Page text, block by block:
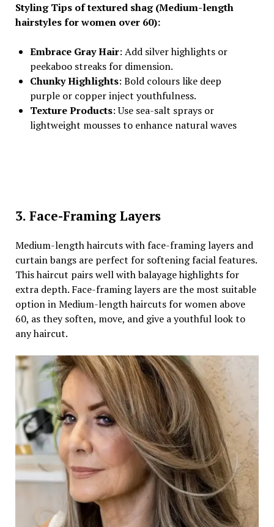
Styling Tips of textured shag (Medium-length
hairstyles for women over 60):
Embrace Gray Hair: Add silver highlights or
peekaboo streaks for dimension.
Chunky Highlights: Bold colours like deep
purple or copper inject youthfulness.
Texture Products: Use sea-salt sprays or
lightweight mousses to enhance natural waves
3. Face-Framing Layers
Medium-length haircuts with face-framing layers and
curtain bangs are perfect for softening facial features.
This haircut pairs well with balayage highlights for
extra depth. Face-framing layers are the most suitable
option in Medium-length haircuts for women above
60, as they soften, move, and give a youthful look to
any haircut.